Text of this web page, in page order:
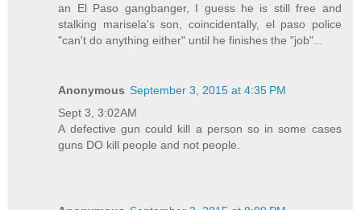
an El Paso gangbanger, I guess he is still free and
stalking marisela's son, coincidentally, el paso police
"can't do anything either" until he finishes the "job"...
Anonymous September 3, 2015 at 4:35 PM
Sept 3, 3:02AM
A defective gun could kill a person so in some cases
guns DO kill people and not people.